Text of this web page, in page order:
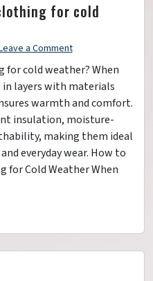
for cold
a Comment
cold weather? When
in layers with materials
warmth and comfort.
insulation, moisture-
making them ideal
everyday wear. How to
for Cold Weather When